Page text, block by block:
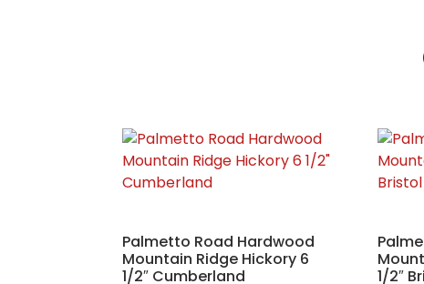
Palmetto Road Hardwood
Mountain Ridge Hickory 6
1/2″ Cumberland
1/2″